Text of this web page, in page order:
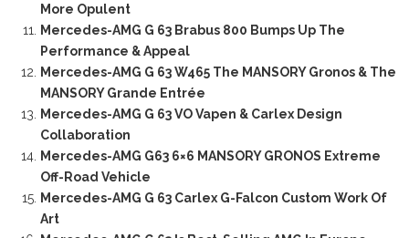
More Opulent
Mercedes-AMG G 63 Brabus 800 Bumps Up The
Performance & Appeal
Mercedes-AMG G 63 W465 The MANSORY Gronos & The
MANSORY Grande Entrée
Mercedes-AMG G 63 VO Vapen & Carlex Design
Collaboration
Mercedes-AMG G63 6×6 MANSORY GRONOS Extreme
Off-Road Vehicle
Mercedes-AMG G 63 Carlex G-Falcon Custom Work Of
Art